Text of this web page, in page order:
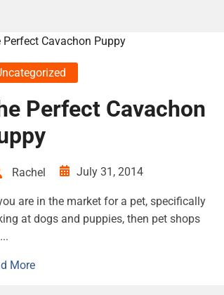
Perfect Cavachon
Rachel July 31, 2014
are in the market for a pet, specifically
at dogs and puppies, then pet shops
More